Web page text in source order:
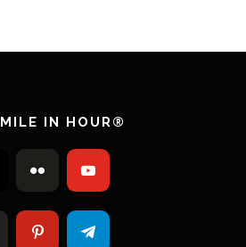
IN HOUR®